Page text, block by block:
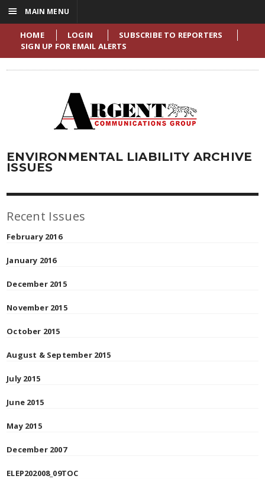
HOME LOGIN
SUBSCRIBE TO REPORTERS
SIGN UP FOR EMAIL ALERTS
ENVIRONMENTAL LIABILITY ARCHIVE
ISSUES
Recent Issues
February 2016
January 2016
December 2015
November 2015
October 2015
August & September 2015
July 2015
June 2015
May 2015
December 2007
ELEP202008_09TOC
☰ MAIN MENU